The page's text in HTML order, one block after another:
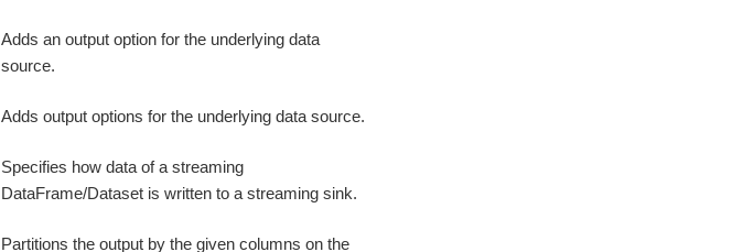
Adds an output option for the underlying data
source.
Adds output options for the underlying data source.
Specifies how data of a streaming
DataFrame/Dataset is written to a streaming sink.
Partitions the output by the given columns on the